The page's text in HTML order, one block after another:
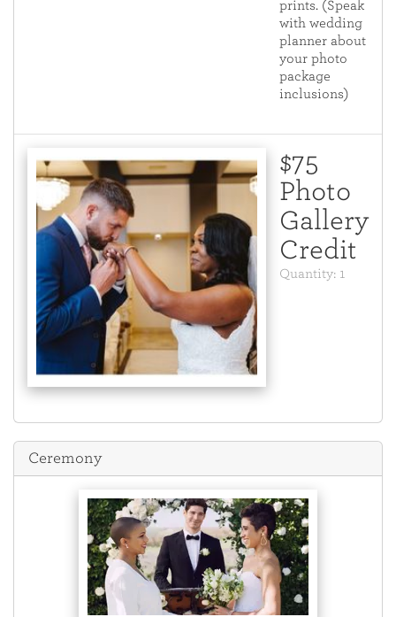
prints. (Speak
with wedding
planner about
your photo
package
inclusions)
$75
Photo
Gallery
Credit
Quantity: 1
Ceremony